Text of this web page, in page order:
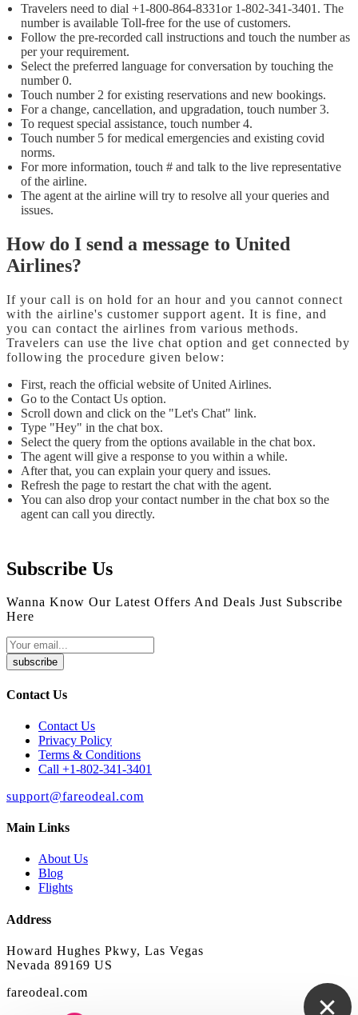
Travelers need to dial +1-800-864-8331or 1-802-341-3401. The
number is available Toll-free for the use of customers.
Follow the pre-recorded call instructions and touch the number as
per your requirement.
Select the preferred language for conversation by touching the
number 0.
Touch number 2 for existing reservations and new bookings.
For a change, cancellation, and upgradation, touch number 3.
To request special assistance, touch number 4.
Touch number 5 for medical emergencies and existing covid
norms.
For more information, touch # and talk to the live representative
of the airline.
The agent at the airline will try to resolve all your queries and
issues.
How do I send a message to United
Airlines?
If your call is on hold for an hour and you cannot connect
with the airline's customer support agent. It is fine, and
you can contact the airlines from various methods.
Travelers can use the live chat option and get connected by
following the procedure given below:
First, reach the official website of United Airlines.
Go to the Contact Us option.
Scroll down and click on the "Let's Chat" link.
Type "Hey" in the chat box.
Select the query from the options available in the chat box.
The agent will give a response to you within a while.
After that, you can explain your query and issues.
Refresh the page to restart the chat with the agent.
You can also drop your contact number in the chat box so the
agent can call you directly.
Subscribe Us
Wanna Know Our Latest Offers And Deals Just Subscribe
Here
subscribe
Contact Us
Contact Us
Privacy Policy
Terms & Conditions
Call +1-802-341-3401
support@fareodeal.com
Main Links
About Us
Blog
Flights
Address
Howard Hughes Pkwy, Las Vegas
Nevada 89169 US
fareodeal.com